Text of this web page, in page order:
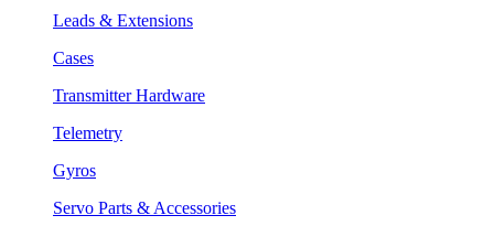
Leads & Extensions
Cases
Transmitter Hardware
Telemetry
Gyros
Servo Parts & Accessories